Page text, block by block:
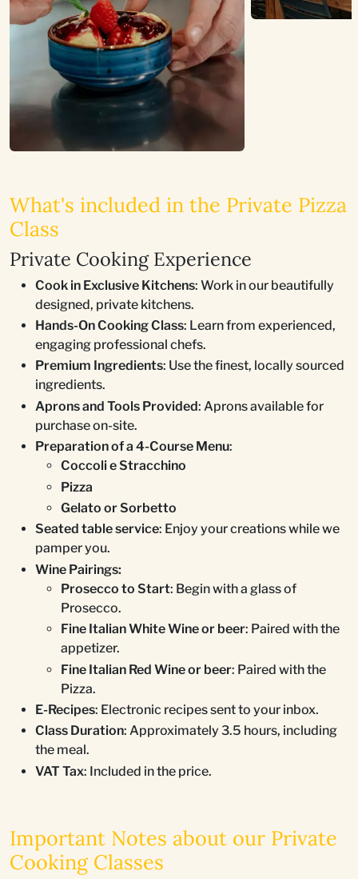
What's included in the Private Pizza
Class
Private Cooking Experience
Cook in Exclusive Kitchens: Work in our beautifully
designed, private kitchens.
Hands-On Cooking Class: Learn from experienced,
engaging professional chefs.
Premium Ingredients: Use the finest, locally sourced
ingredients.
Aprons and Tools Provided: Aprons available for
purchase on-site.
Preparation of a 4-Course Menu:
Coccoli e Stracchino
Pizza
Gelato or Sorbetto
Seated table service: Enjoy your creations while we
pamper you.
Wine Pairings:
Prosecco to Start: Begin with a glass of
Prosecco.
Fine Italian White Wine or beer: Paired with the
appetizer.
Fine Italian Red Wine or beer: Paired with the
Pizza.
E-Recipes: Electronic recipes sent to your inbox.
Class Duration: Approximately 3.5 hours, including
the meal.
VAT Tax: Included in the price.
Important Notes about our Private
Cooking Classes